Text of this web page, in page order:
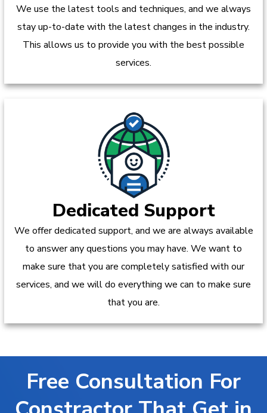
We use the latest tools and techniques, and we always
stay up-to-date with the latest changes in the industry.
This allows us to provide you with the best possible
services.
Dedicated Support
We offer dedicated support, and we are always available
to answer any questions you may have. We want to
make sure that you are completely satisfied with our
services, and we will do everything we can to make sure
that you are.
Free Consultation For